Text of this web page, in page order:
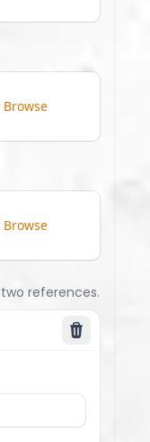
Browse
Browse
references.
Delete